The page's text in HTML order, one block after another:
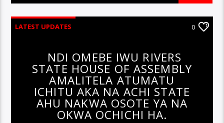
LATEST UPDATES 0
NDI OMEBE IWU RIVERS
STATE HOUSE OF ASSEMBLY
AMALITELA ATUMATU
ICHITU AKA NA ACHI STATE
AHU NAKWA OSOTE YA NA
OKWA OCHICHI HA.